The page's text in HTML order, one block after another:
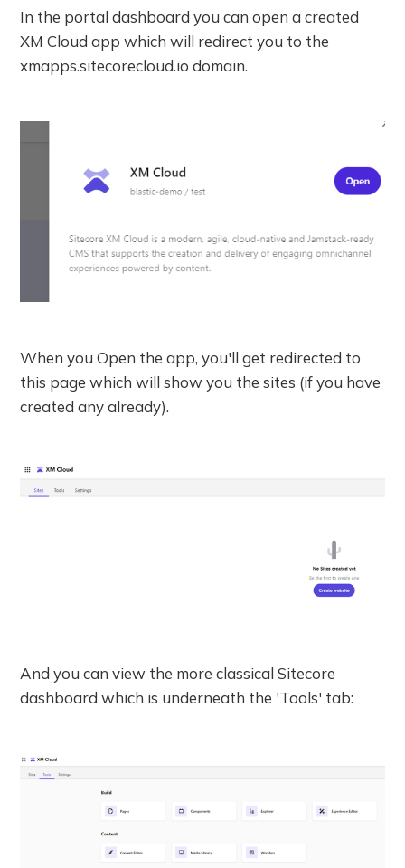
In the portal dashboard you can open a created
XM Cloud app which will redirect you to the
xmapps.sitecorecloud.io domain.
When you Open the app, you'll get redirected to
this page which will show you the sites (if you have
created any already).
And you can view the more classical Sitecore
dashboard which is underneath the 'Tools' tab: